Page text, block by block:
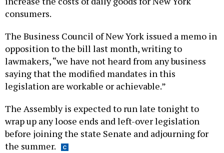
consumers.
The Business Council of New York issued a memo in
opposition to the bill last month, writing to
lawmakers, “we have not heard from any business
saying that the modified mandates in this
legislation are workable or achievable.”
The Assembly is expected to run late tonight to
wrap up any loose ends and left-over legislation
before joining the state Senate and adjourning for
the summer.